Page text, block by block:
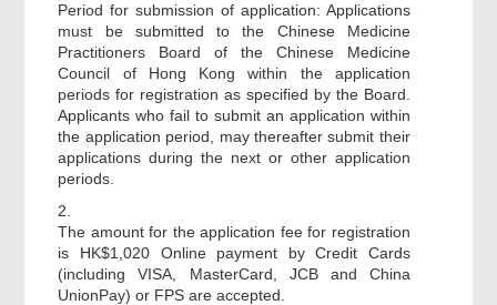
Period for submission of application: Applications
must be submitted to the Chinese Medicine
Practitioners Board of the Chinese Medicine
Council of Hong Kong within the application
periods for registration as specified by the Board.
Applicants who fail to submit an application within
the application period, may thereafter submit their
applications during the next or other application
periods.
2.
The amount for the application fee for registration
is HK$1,020 Online payment by Credit Cards
(including VISA, MasterCard, JCB and China
UnionPay) or FPS are accepted.